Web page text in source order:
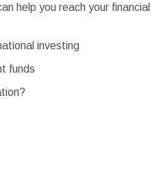
help you reach your financial
investing
funds